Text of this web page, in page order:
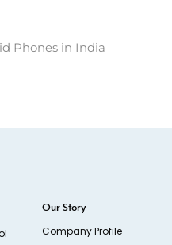
Phones in India
Our Story
Company Profile